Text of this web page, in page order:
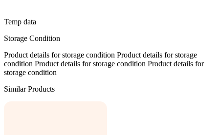
Temp data
Storage Condition
Product details for storage condition Product details for storage
condition Product details for storage condition Product details for
storage condition
Similar Products